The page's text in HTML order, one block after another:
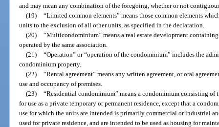
and may mean any combination of the foregoing, whether or not
(19) “Limited common elements” means those common elements
units to the exclusion of all other units, as specified in the declaration.
(20) “Multicondominium” means a real estate development
operated by the same association.
(21) “Operation” or “operation of the condominium” includes the
condominium property.
(22) “Rental agreement” means any written agreement, or oral
use and occupancy of premises.
(23) “Residential condominium” means a condominium consisting of
for use as a private temporary or permanent residence, except that a
use for which the units are intended is primarily commercial or industrial
used for private residence, and are intended to be used as housing for